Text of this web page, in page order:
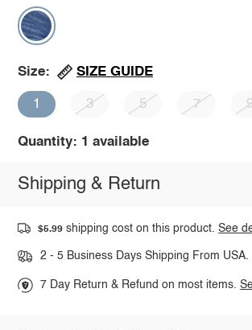
Size: SIZE GUIDE
1 3 5 7
Quantity: 1 available
Shipping & Return
$5.99 shipping cost on this product.See
2 - 5 Business Days Shipping From USA.
7 Day Return & Refund on most items.